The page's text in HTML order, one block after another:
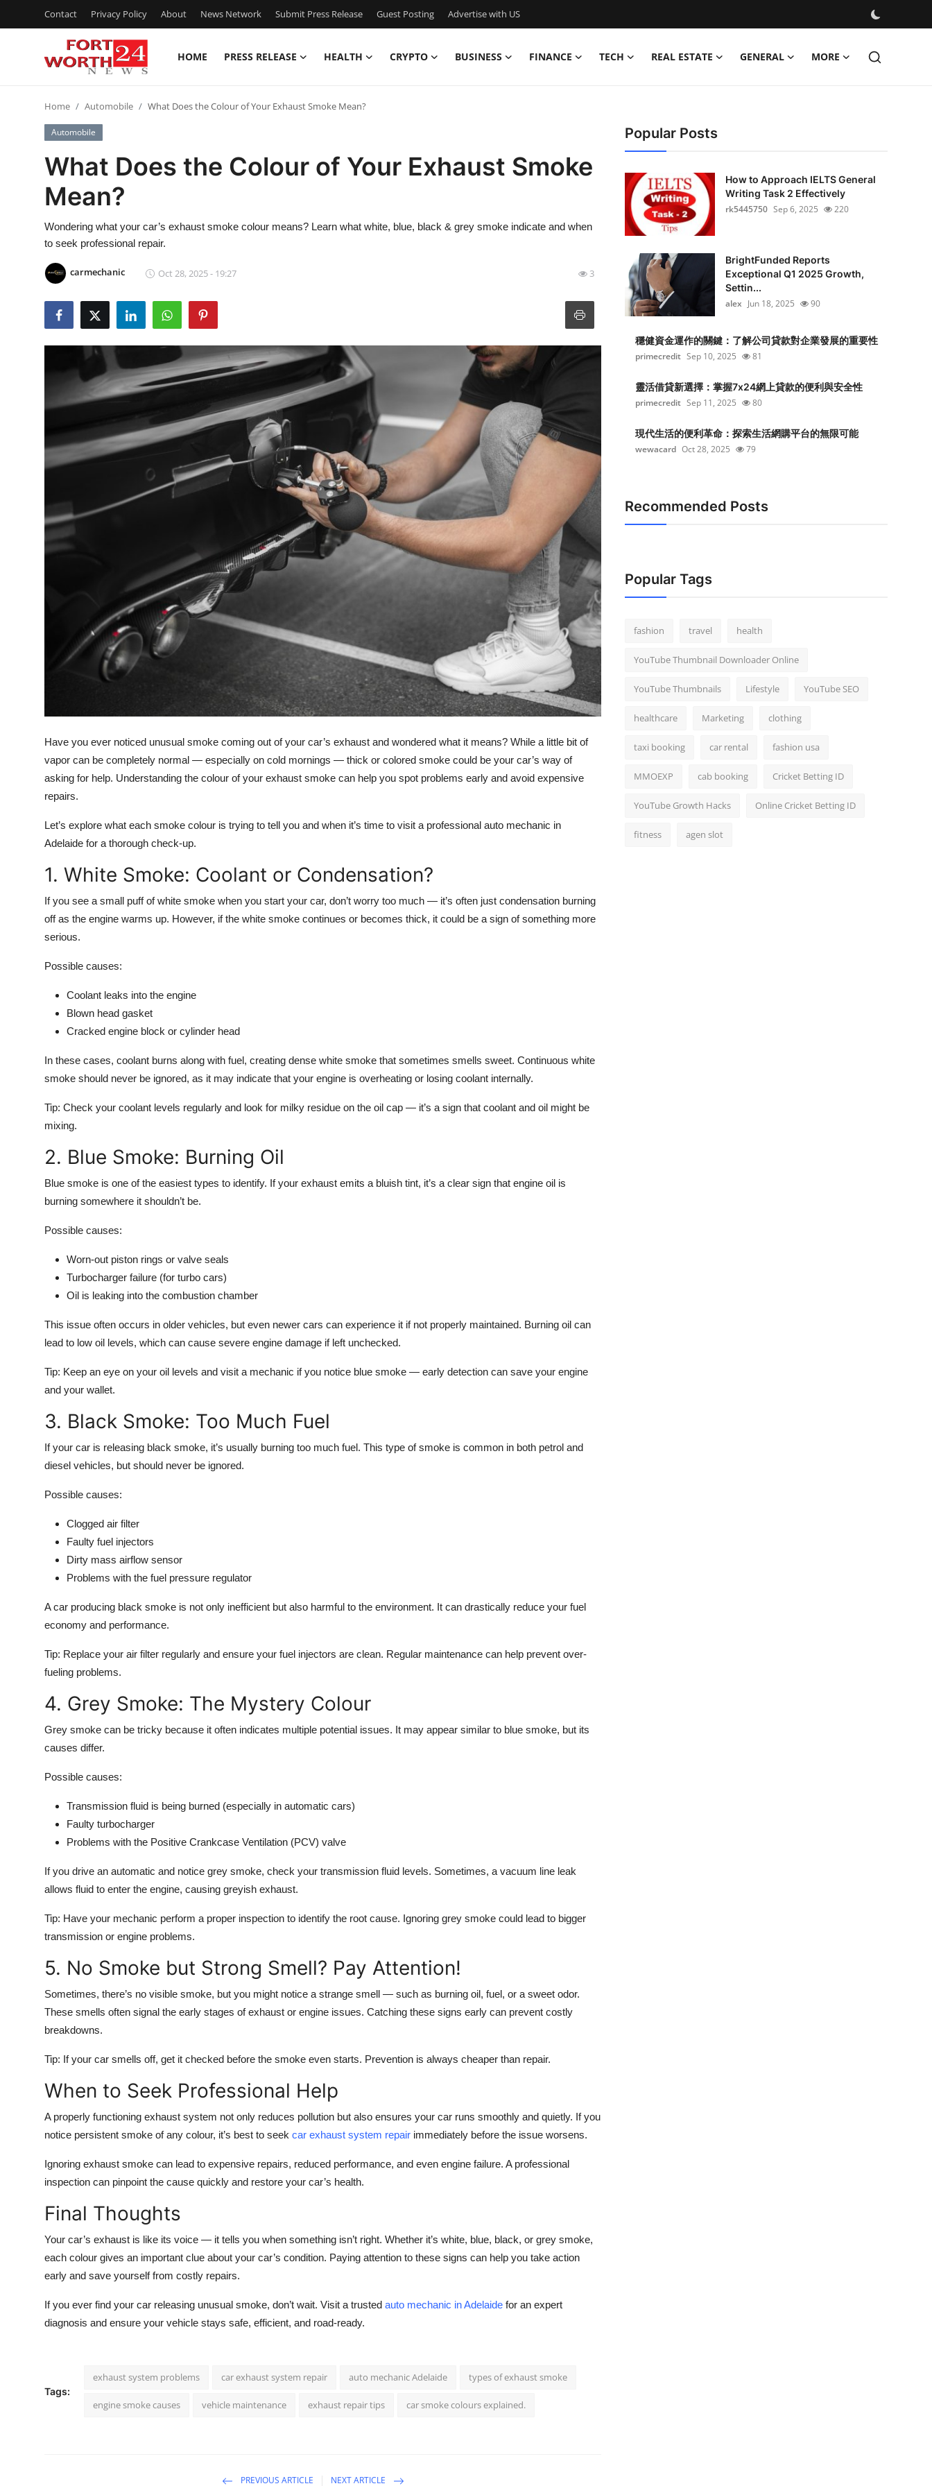
Contact Privacy Policy About News Network Submit Press Release Guest Posting Advertise with US
HOME PRESS RELEASE HEALTH CRYPTO BUSINESS FINANCE TECH REAL ESTATE GENERAL MORE
Contact
Press Release
Privacy Policy
News Network
Advertise with US
Business
Home Automobile What Does the Colour of Your Exhaust Smoke Mean?
Automobile
What Does the Colour of Your Exhaust Smoke
Mean?
Wondering what your car’s exhaust smoke colour means? Learn what white, blue, black & grey smoke indicate and when
to seek professional repair.
carmechanic Oct 28, 2025 - 19:27 3
Have you ever noticed unusual smoke coming out of your car’s exhaust and wondered what it means? While a little bit of
vapor can be completely normal — especially on cold mornings — thick or colored smoke could be your car’s way of
asking for help. Understanding the colour of your exhaust smoke can help you spot problems early and avoid expensive
repairs.
Let’s explore what each smoke colour is trying to tell you and when it’s time to visit a professional auto mechanic in
Adelaide for a thorough check-up.
1. White Smoke: Coolant or Condensation?
If you see a small puff ofwhite smoke when you start your car, don’t worry too much — it’s often just condensation burning
off as the engine warms up. However, if the white smoke continues or becomes thick, it could be a sign of something more
serious.
Possible causes:
Coolant leaks into the engine
Blown head gasket
Cracked engine block or cylinder head
In these cases, coolant burns along with fuel, creating dense white smoke that sometimes smells sweet. Continuous white
smoke should never be ignored, as it may indicate that your engine is overheating or losing coolant internally.
Tip: Check your coolant levels regularly and look for milky residue on the oil cap — it’s a sign that coolant and oil might be
mixing.
2. Blue Smoke: Burning Oil
Blue smoke is one of the easiest types to identify. If your exhaust emits a bluish tint, it’s a clear sign that engine oil is
burning somewhere it shouldn’t be.
Possible causes:
Worn-out piston rings or valve seals
Turbocharger failure (for turbo cars)
Oil is leaking into the combustion chamber
This issue often occurs in older vehicles, but even newer cars can experience it if not properly maintained. Burning oil can
lead to low oil levels, which can cause severe engine damage if left unchecked.
Tip: Keep an eye on your oil levels and visit a mechanic if you notice blue smoke — early detection can save your engine
and your wallet.
3. Black Smoke: Too Much Fuel
If your car is releasing black smoke, it’s usually burning too much fuel. This type of smoke is common in both petrol and
diesel vehicles, but should never be ignored.
Possible causes:
Clogged air filter
Faulty fuel injectors
Dirty mass airflow sensor
Problems with the fuel pressure regulator
A car producing black smoke is not only inefficient but also harmful to the environment. It can drastically reduce your fuel
economy and performance.
Tip: Replace your air filter regularly and ensure your fuel injectors are clean. Regular maintenance can help prevent over-
fueling problems.
4. Grey Smoke: The Mystery Colour
Grey smoke can be tricky because it often indicates multiple potential issues. It may appear similar to blue smoke, but its
causes differ.
Possible causes:
Transmission fluid is being burned (especially in automatic cars)
Faulty turbocharger
Problems with the Positive Crankcase Ventilation (PCV) valve
If you drive an automatic and notice grey smoke, check your transmission fluid levels. Sometimes, a vacuum line leak
allows fluid to enter the engine, causing greyish exhaust.
Tip: Have your mechanic perform a proper inspection to identify the root cause. Ignoring grey smoke could lead to bigger
transmission or engine problems.
5. No Smoke but Strong Smell? Pay Attention!
Sometimes, there’s no visible smoke, but you might notice a strange smell — such as burning oil, fuel, or a sweet odor.
These smells often signal the early stages of exhaust or engine issues. Catching these signs early can prevent costly
breakdowns.
Tip: If your car smells off, get it checked before the smoke even starts. Prevention is always cheaper than repair.
When to Seek Professional Help
A properly functioning exhaust system not only reduces pollution but also ensures your car runs smoothly and quietly. If you
notice persistent smoke of any colour, it’s best to seek car exhaust system repair immediately before the issue worsens.
Ignoring exhaust smoke can lead to expensive repairs, reduced performance, and even engine failure. A professional
inspection can pinpoint the cause quickly and restore your car’s health.
Final Thoughts
Your car’s exhaust is like its voice — it tells you when something isn’t right. Whether it’s white, blue, black, or grey smoke,
each colour gives an important clue about your car’s condition. Paying attention to these signs can help you take action
early and save yourself from costly repairs.
If you ever find your car releasing unusual smoke, don’t wait. Visit a trusted auto mechanic in Adelaide for an expert
diagnosis and ensure your vehicle stays safe, efficient, and road-ready.
Tags:
exhaust system problems car exhaust system repair auto mechanic Adelaide types of exhaust smoke
engine smoke causes vehicle maintenance exhaust repair tips car smoke colours explained.
PREVIOUS ARTICLE NEXT ARTICLE
Popular Posts
How to Approach IELTS General
Writing Task 2 Effectively
rk5445750 Sep 6, 2025 220
BrightFunded Reports
Exceptional Q1 2025 Growth,
Settin...
alex Jun 18, 2025 90
穩健資金運作的關鍵：了解公司貸款對企業發展的重要性
primecredit Sep 10, 2025 81
靈活借貸新選擇：掌握7x24網上貸款的便利與安全性
primecredit Sep 11, 2025 80
現代生活的便利革命：探索生活網購平台的無限可能
wewacard Oct 28, 2025 79
Recommended Posts
Popular Tags
fashion travel health
YouTube Thumbnail Downloader Online
YouTube Thumbnails Lifestyle YouTube SEO
healthcare Marketing clothing
taxi booking car rental fashion usa
MMOEXP cab booking Cricket Betting ID
YouTube Growth Hacks Online Cricket Betting ID
fitness agen slot